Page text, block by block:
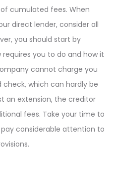
cumulated fees. When
direct lender, consider all
you should start by
you to do and how it
cannot charge you
which can hardly be
an extension, the creditor
fees. Take your time to
considerable attention to